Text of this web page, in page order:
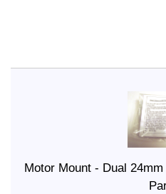
Motor Mount - Dual